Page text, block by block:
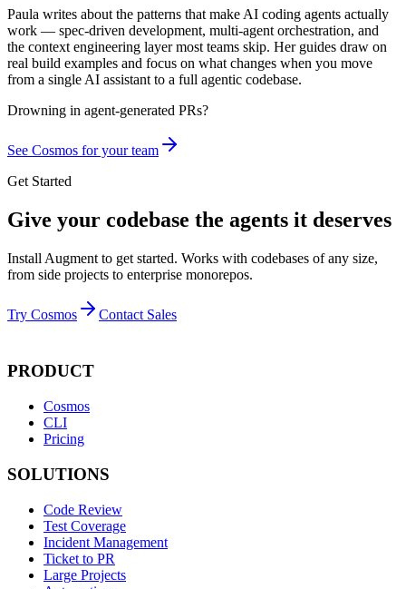
Paula writes about the patterns that make AI coding agents actually
work — spec-driven development, multi-agent orchestration, and
the context engineering layer most teams skip. Her guides draw on
real build examples and focus on what changes when you move
from a single AI assistant to a full agentic codebase.
Drowning in agent-generated PRs?
See Cosmos for your team
Get Started
Give your codebase the agents it deserves
Install Augment to get started. Works with codebases of any size,
from side projects to enterprise monorepos.
Try Cosmos Contact Sales
PRODUCT
Cosmos
CLI
Pricing
SOLUTIONS
Code Review
Test Coverage
Incident Management
Ticket to PR
Large Projects